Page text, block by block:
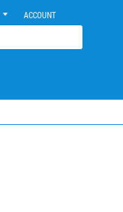
ACCOUNT